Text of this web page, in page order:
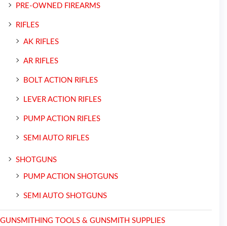
PRE-OWNED FIREARMS
RIFLES
AK RIFLES
AR RIFLES
BOLT ACTION RIFLES
LEVER ACTION RIFLES
PUMP ACTION RIFLES
SEMI AUTO RIFLES
SHOTGUNS
PUMP ACTION SHOTGUNS
SEMI AUTO SHOTGUNS
GUNSMITHING TOOLS & GUNSMITH SUPPLIES